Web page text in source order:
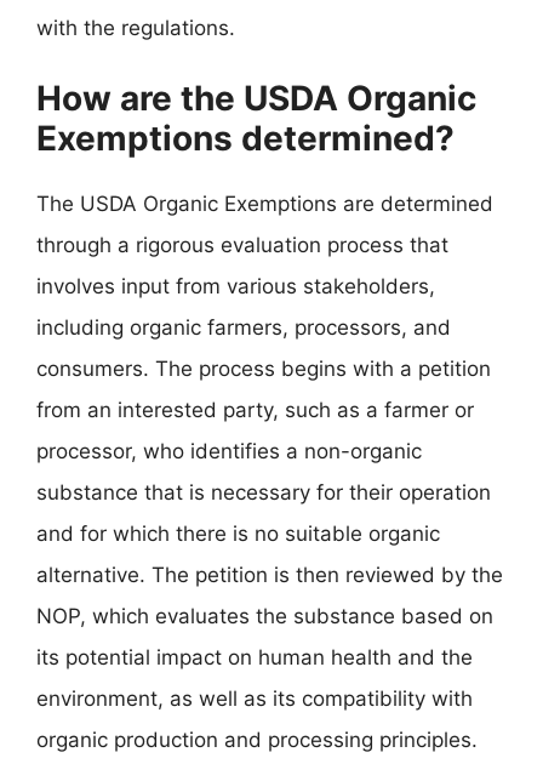
with the regulations.
How are the USDA Organic
Exemptions determined?
The USDA Organic Exemptions are determined
through a rigorous evaluation process that
involves input from various stakeholders,
including organic farmers, processors, and
consumers. The process begins with a petition
from an interested party, such as a farmer or
processor, who identifies a non-organic
substance that is necessary for their operation
and for which there is no suitable organic
alternative. The petition is then reviewed by the
NOP, which evaluates the substance based on
its potential impact on human health and the
environment, as well as its compatibility with
organic production and processing principles.